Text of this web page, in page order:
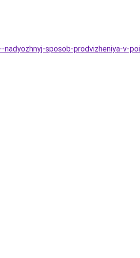
sposob-prodvizheniya-v-